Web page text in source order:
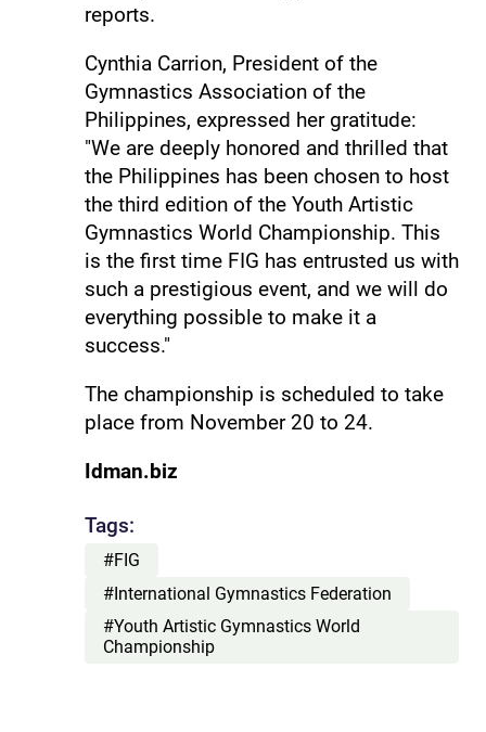
reports.
Cynthia Carrion, President of the
Gymnastics Association of the
Philippines, expressed her gratitude:
"We are deeply honored and thrilled that
the Philippines has been chosen to host
the third edition of the Youth Artistic
Gymnastics World Championship. This
is the first time FIG has entrusted us with
such a prestigious event, and we will do
everything possible to make it a
success."
The championship is scheduled to take
place from November 20 to 24.
Idman.biz
Tags:
#FIG
#International Gymnastics Federation
#Youth Artistic Gymnastics World
Championship